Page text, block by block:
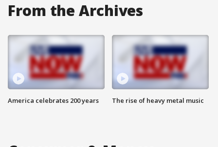
From the Archives
America celebrates 200 years The rise of heavy metal music